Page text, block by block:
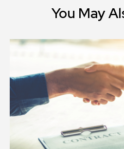
You May